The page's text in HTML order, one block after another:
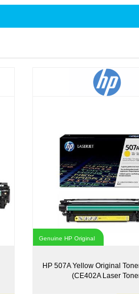
Genuine HP Original
HP 507A Yellow Original
(CE402A Laser